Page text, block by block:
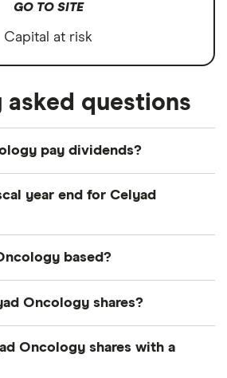
GO TO SITE
Capital at risk
asked questions
pay dividends?
12 months. However, you
adividend ETF
year end for Celyad
based?
Belgium, 1435
Oncology shares?
Oncology shares that
Oncology shares with a